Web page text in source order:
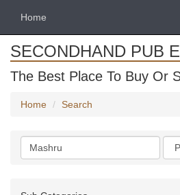
Home
SECONDHAND PUB
The Best Place To Buy Or
Home Search
Search
keywords